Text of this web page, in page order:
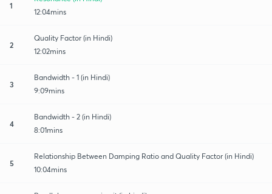
1
12:04mins
2
Quality Factor (in Hindi)
12:02mins
3
Bandwidth - 1 (in Hindi)
9:09mins
4
Bandwidth - 2 (in Hindi)
8:01mins
5
Relationship Between Damping Ratio and Quality Factor (in Hindi)
10:04mins